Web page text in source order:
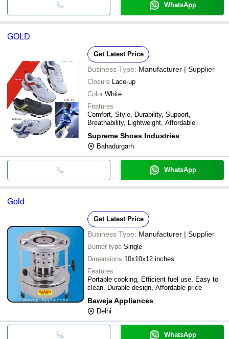
WhatsApp
GOLD
Get Latest Price
Business Type: Manufacturer | Supplier
Closure Lace-up
Color White
Features
Comfort, Style, Durability, Support,
Breathability, Lightweight, Affordable
Supreme Shoes Industries
Bahadurgarh
WhatsApp
Gold
Get Latest Price
Business Type: Manufacturer | Supplier
Burner type Single
Dimensions 10x10x12 inches
Features
Portable cooking, Efficient fuel use, Easy to
clean, Durable design, Affordable price
Baweja Appliances
Delhi
WhatsApp